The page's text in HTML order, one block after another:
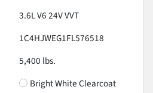
3.6L V6 24V VVT
1C4HJWEG1FL576518
5,400 lbs.
Bright White Clearcoat